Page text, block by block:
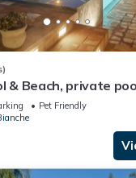
& Beach, private
and the sea
Pet Friendly